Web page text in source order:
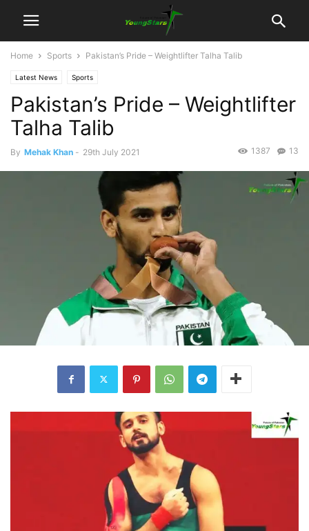
Home Sports Pakistan’s Pride – Weightlifter Talha Talib
Latest News Sports
Pakistan’s Pride – Weightlifter
Talha Talib
By Mehak Khan - 29th July 2021 13
1387